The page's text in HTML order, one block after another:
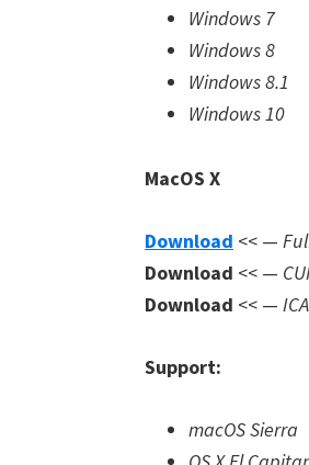
Windows 7
Windows 8
Windows 8.1
Windows 10
MacOS X
Download << —
Download << —
Download << —
Support:
macOS Sierra